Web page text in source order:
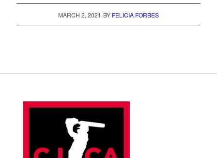
MARCH 2, 2021 BY FELICIA FORBES